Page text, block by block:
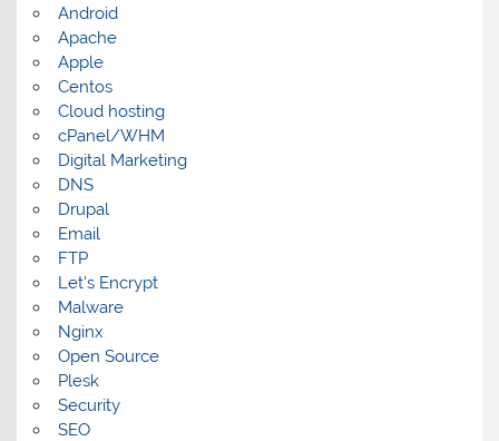
Android
Apache
Apple
Centos
Cloud hosting
cPanel/WHM
Digital Marketing
DNS
Drupal
Email
FTP
Let's Encrypt
Malware
Nginx
Open Source
Plesk
Security
SEO